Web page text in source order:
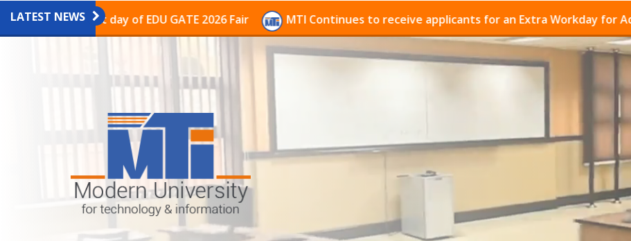
LATEST NEWS
the last day of EDU GATE 2026 Fair MTI Continues to receive applicants for an Extra Workday for